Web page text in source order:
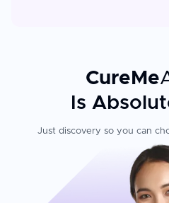
CureMe
Is
Just discovery so you can